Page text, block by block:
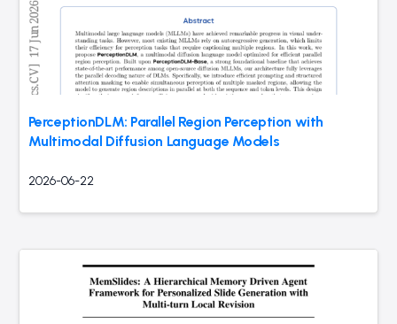
PerceptionDLM: Parallel Region Perception with
Multimodal Diffusion Language Models
2026-06-22